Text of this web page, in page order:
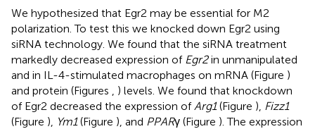
We hypothesized that Egr2 may be essential for M2
polarization. To test this we knocked down Egr2 using
siRNA technology. We found that the siRNA treatment
markedly decreased expression of Egr2in unmanipulated
and in IL-4-stimulated macrophages on mRNA (Figure )
and protein (Figures , ) levels. We found that knockdown
of Egr2 decreased the expression ofArg1(Figure ), Fizz1
(Figure ), Ym1(Figure ), and PPARγ (Figure ). The expression